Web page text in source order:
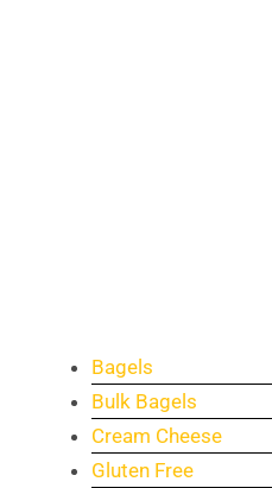
Bagels
Bulk Bagels
Cream Cheese
Gluten Free